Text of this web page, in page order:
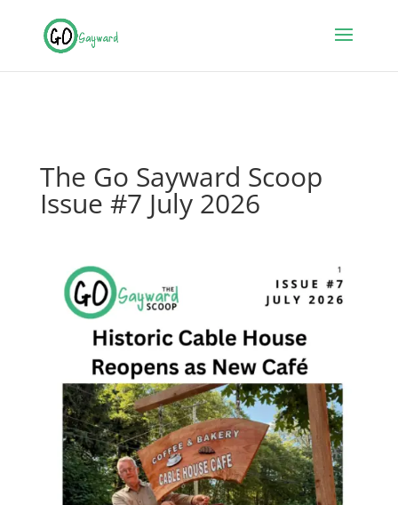
The Go Sayward Scoop
Issue #7 July 2026